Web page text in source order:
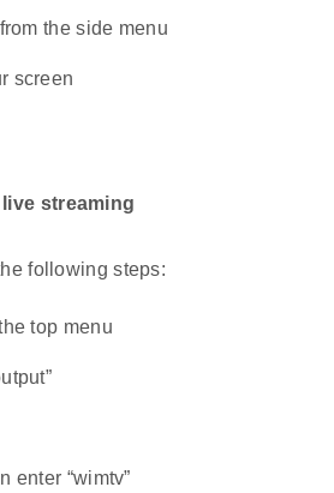
the side menu
screen
streaming
following steps:
top menu
enter “wimtv”